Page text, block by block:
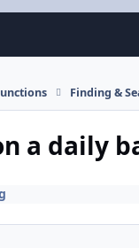
Finding &
a daily